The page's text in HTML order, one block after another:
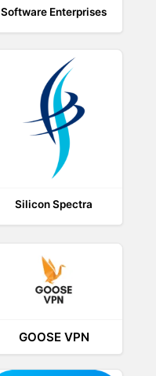
Software Enterprises
Silicon Spectra
GOOSE VPN